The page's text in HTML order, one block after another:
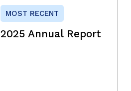
MOST RECENT
2025 Annual Report